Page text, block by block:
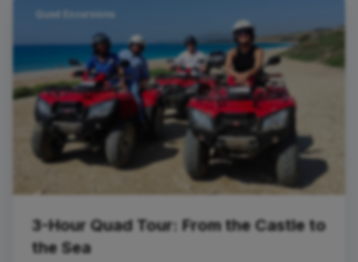
Quad Excursions
3-Hour Quad Tour: From the Castle to
the Sea